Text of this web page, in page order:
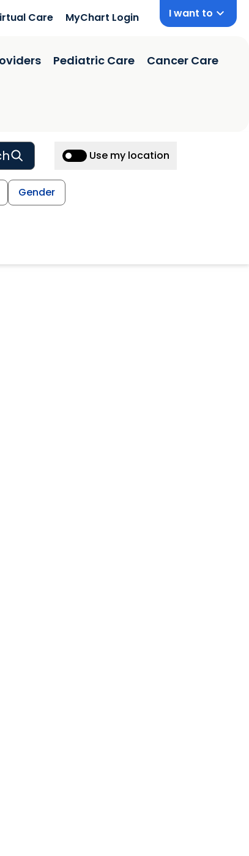
Care MyChart Login I want to
Pediatric Care Cancer Care
Use my location
Gender
M.D.
M.D.